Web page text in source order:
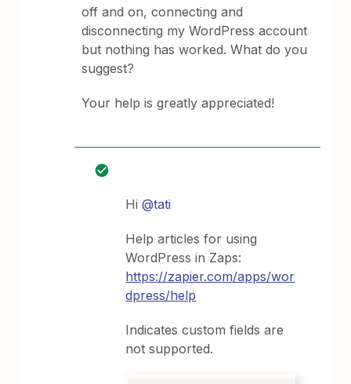
off and on, connecting and
disconnecting my WordPress account
but nothing has worked. What do you
suggest?
Your help is greatly appreciated!
Hi@tati
Help articles for using
WordPress in Zaps:
https://zapier.com/apps/wor
dpress/help
Indicates custom fields are
not supported.